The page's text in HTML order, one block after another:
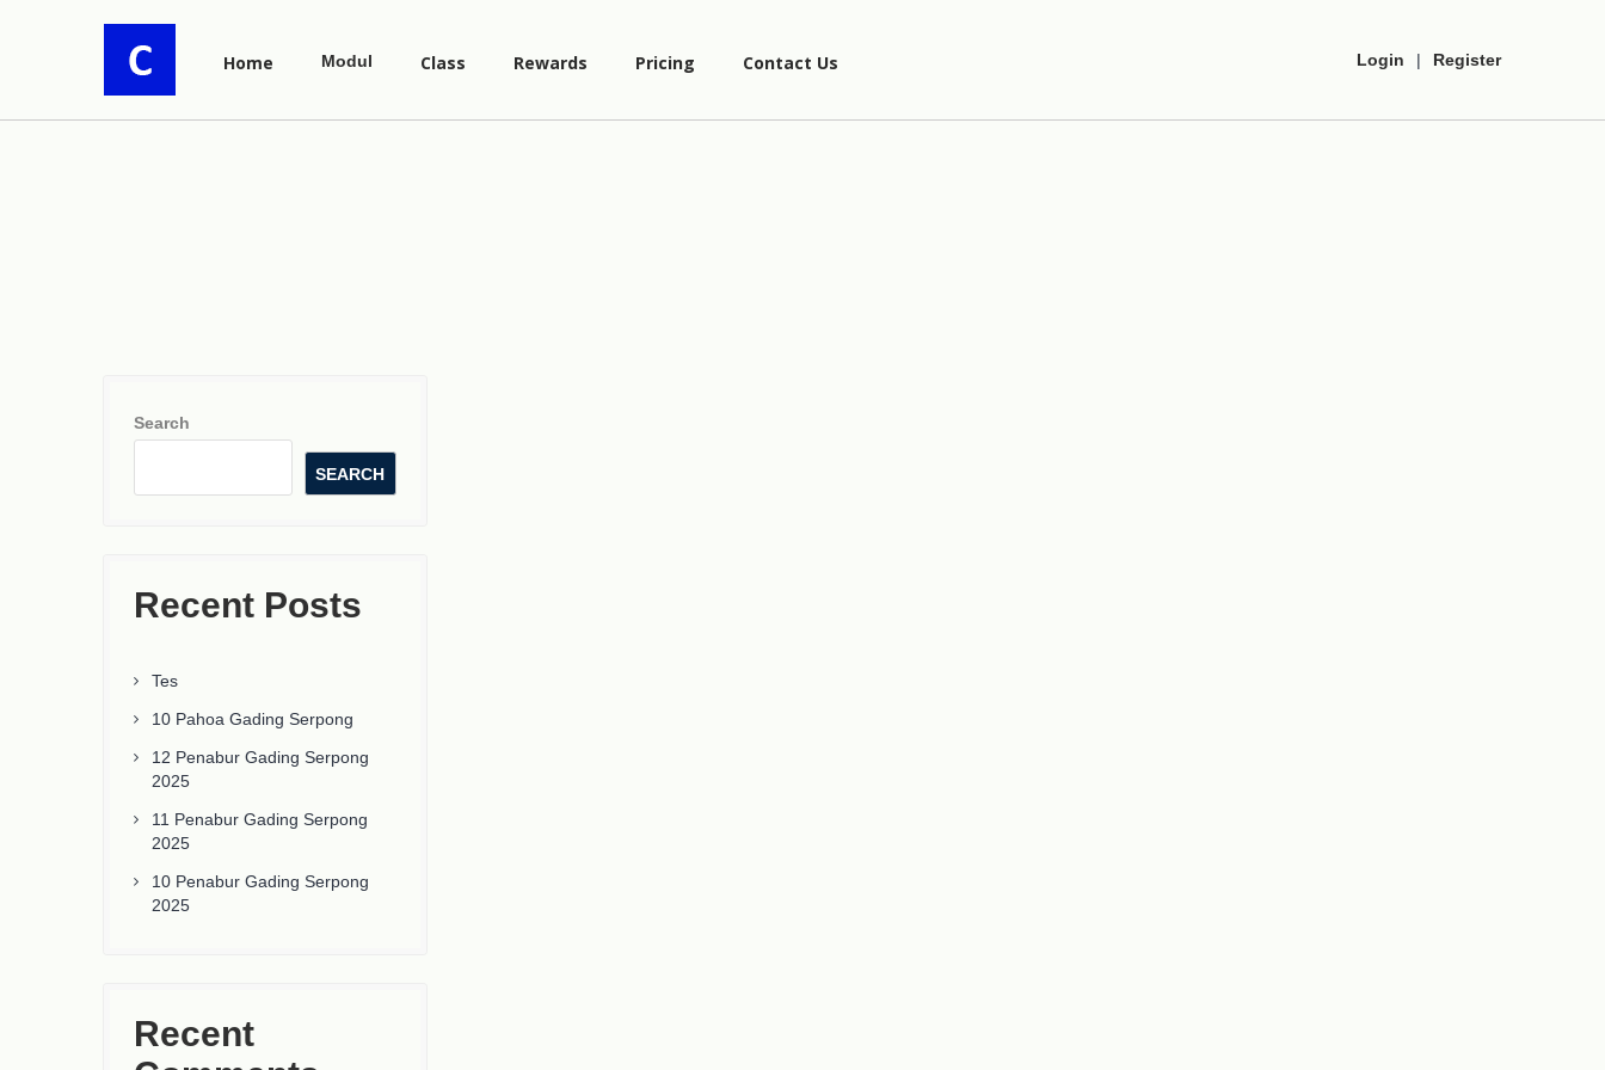
Login | Register
Home Modul Class Rewards Pricing Contact Us
Search
SEARCH
Recent Posts
Tes
10 Pahoa Gading Serpong
12 Penabur Gading Serpong
2025
11 Penabur Gading Serpong
2025
10 Penabur Gading Serpong
2025
Recent